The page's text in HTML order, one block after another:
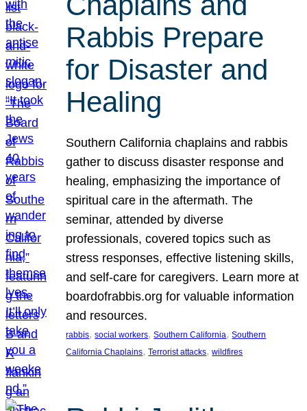
Rabbis Prepare
for Disaster and
Healing
Southern California chaplains and rabbis
gather to discuss disaster response and
healing, emphasizing the importance of
spiritual care in the aftermath. The
seminar, attended by diverse
professionals, covered topics such as
stress responses, effective listening skills,
and self-care for caregivers. Learn more at
boardofrabbis.org for valuable information
and resources.
rabbis, social workers, Southern California, Southern
California Chaplains, Terrorist attacks, wildfires